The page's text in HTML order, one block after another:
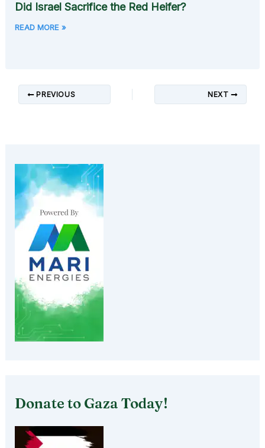
Did Israel Sacrifice the Red Heifer?
READ MORE »
PREVIOUS NEXT
Donate to Gaza Today!